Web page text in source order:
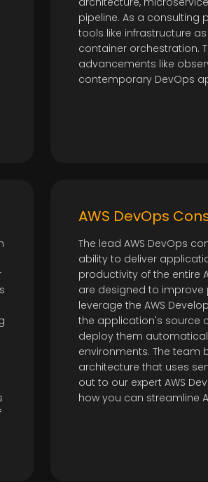
pipeline. As a consulting
tools like infrastructure
container orchestration.
advancements like
contemporary DevOps
AWS DevOps
The lead AWS DevOps
ability to deliver
productivity of the entire
are designed to
leverage the AWS
the application's source
deploy them
environments. The team
architecture that uses
out to our expert AWS
how you can streamline